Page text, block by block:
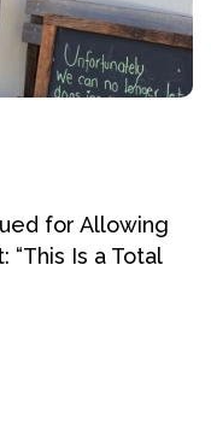
for Allowing
“This Is a Total